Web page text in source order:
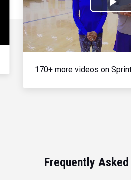
170+ more videos on
Frequently